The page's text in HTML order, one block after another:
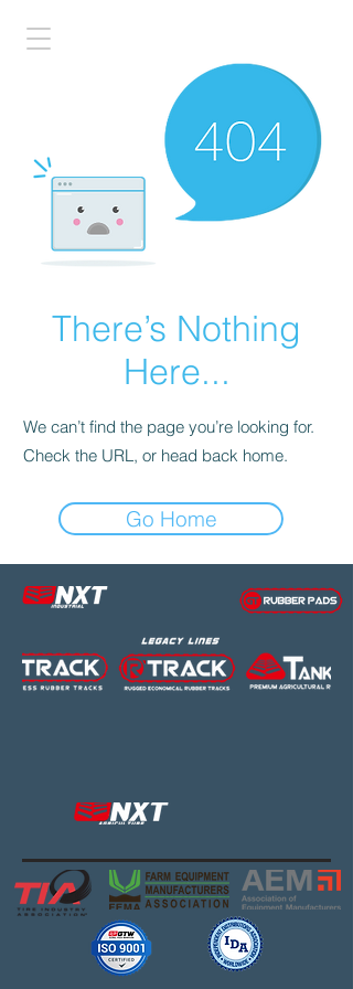
There’s Nothing
Here...
We can’t find the page you’re looking for.
Check the URL, or head back home.
Go Home